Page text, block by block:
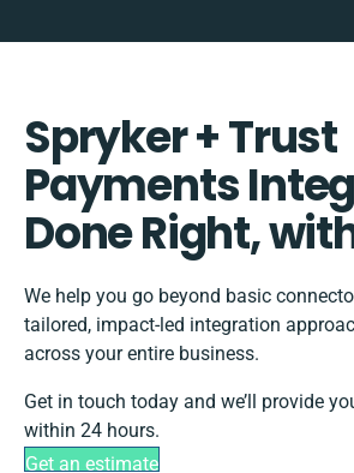
Spryker + Trust
Payments
Done Right,
We help you go beyond basic
tailored, impact-led integration
across your entire business.
Get in touch today and we’ll provide
within 24 hours.
Get an estimate